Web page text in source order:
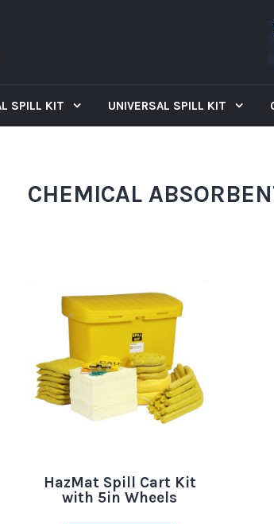
SPILL KIT UNIVERSAL SPILL KIT
CHEMICAL
HazMat Spill Cart Kit
with 5in Wheels